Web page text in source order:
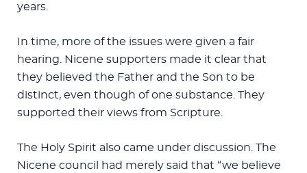
years.
In time, more of the issues were given a fair
hearing. Nicene supporters made it clear that
they believed the Father and the Son to be
distinct, even though of one substance. They
supported their views from Scripture.
The Holy Spirit also came under discussion. The
Nicene council had merely said that “we believe